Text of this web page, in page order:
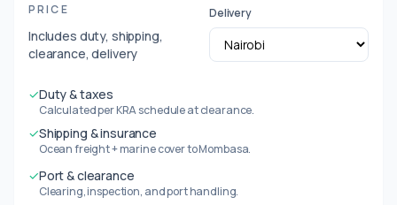
PRICE
Includes duty, shipping,
clearance, delivery
Delivery
✓Duty & taxes
Calculated per KRA schedule at clearance.
✓Shipping & insurance
Ocean freight + marine cover to Mombasa.
✓Port & clearance
Clearing, inspection, and port handling.